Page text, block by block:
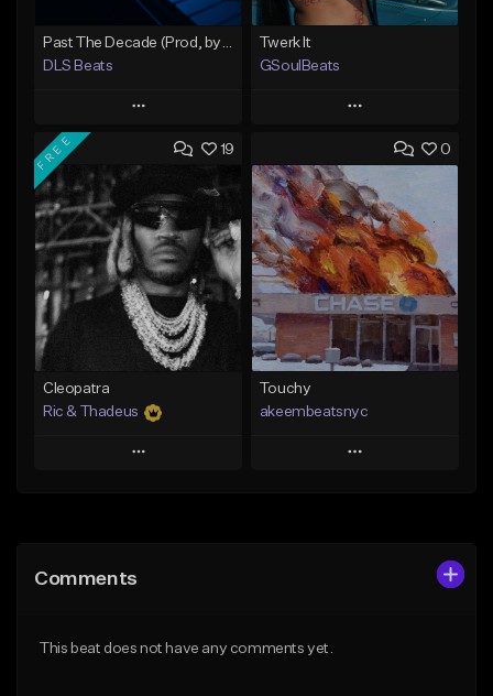
DLS Beats
Play
Add to Queue
Add To Playlist
Like Beat
Not for sale
Find similar
Twerk It
GSoulBeats
Play
Add to Queue
Add To Playlist
Like Beat
Download Item
From $29.99
Find similar
19
FREE
Cleopatra
Ric & Thadeus
Play
Like Beat
0
Touchy
akeembeatsnyc
Play
Comments
This beat does not have any comments yet.